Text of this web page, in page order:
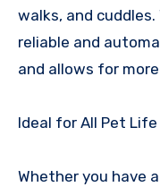
walks, and
reliable and
and allows for
Ideal for All Pet
Whether you have